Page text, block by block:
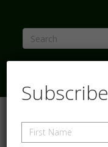
Subscribe